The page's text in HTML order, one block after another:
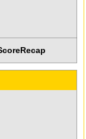
Recap